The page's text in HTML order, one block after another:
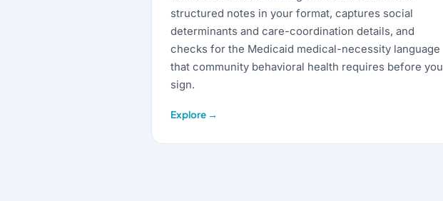
structured notes in your format, captures social
determinants and care-coordination details, and
checks for the Medicaid medical-necessity language
that community behavioral health requires before you
sign.
Explore →